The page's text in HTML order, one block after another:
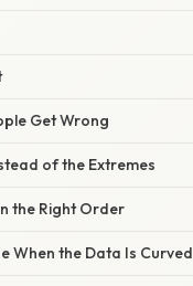
Get Wrong
of the Extremes
the Right Order
When the Data Is Curved